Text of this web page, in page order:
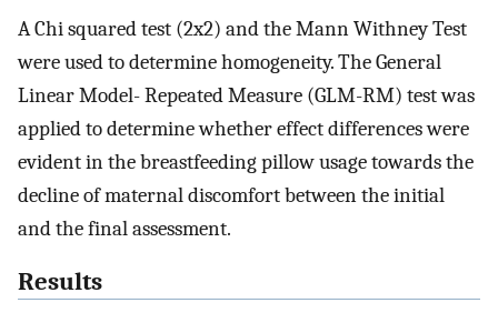
A Chi squared test (2x2) and the Mann Withney Test
were used to determine homogeneity. The General
Linear Model- Repeated Measure (GLM-RM) test was
applied to determine whether effect differences were
evident in the breastfeeding pillow usage towards the
decline of maternal discomfort between the initial
and the final assessment.
Results